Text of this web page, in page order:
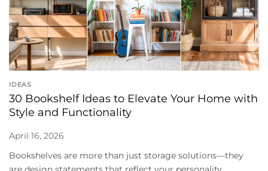
IDEAS
30 Bookshelf Ideas to Elevate Your Home with
Style and Functionality
April 16, 2026
Bookshelves are more than just storage solutions—they